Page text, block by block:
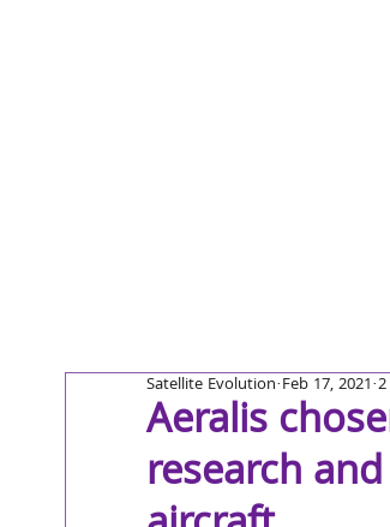
Aeralis
research
Satellite Evolution Feb 17, 2021